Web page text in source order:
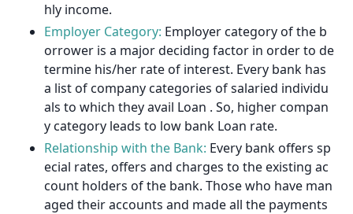
hly income.
Employer Category: Employer category of the b
orrower is a major deciding factor in order to de
termine his/her rate of interest. Every bank has
a list of company categories of salaried individu
als to which they avail Loan . So, higher compan
y category leads to low bank Loan rate.
Relationship with the Bank: Every bank offers sp
ecial rates, offers and charges to the existing ac
count holders of the bank. Those who have man
aged their accounts and made all the payments